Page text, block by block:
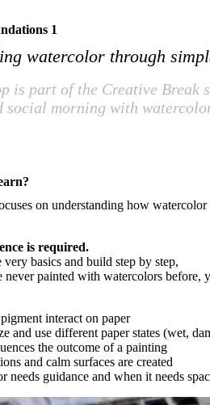
1
watercolor through
is part of the Creative Break
social morning with
on understanding how
is required.
very basics and build step by step,
never painted with watercolors
interact on paper
and use different paper states (wet,
the outcome of a painting
and calm surfaces are created
needs guidance and when it needs